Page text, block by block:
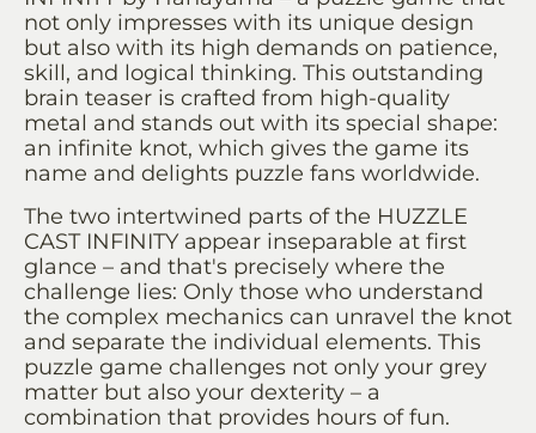
not only impresses with its unique design
but also with its high demands on patience,
skill, and logical thinking. This outstanding
brain teaser is crafted from high-quality
metal and stands out with its special shape:
an infinite knot, which gives the game its
name and delights puzzle fans worldwide.
The two intertwined parts of the HUZZLE
CAST INFINITY appear inseparable at first
glance – and that's precisely where the
challenge lies: Only those who understand
the complex mechanics can unravel the knot
and separate the individual elements. This
puzzle game challenges not only your grey
matter but also your dexterity – a
combination that provides hours of fun.